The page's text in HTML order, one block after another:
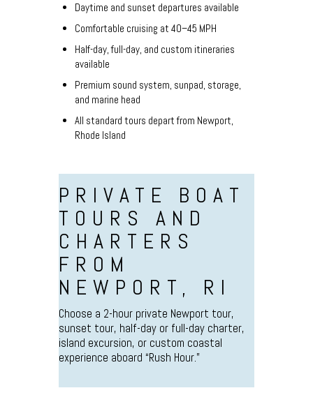
Daytime and sunset departures available
Comfortable cruising at 40–45 MPH
Half-day, full-day, and custom itineraries
available
Premium sound system, sunpad, storage,
and marine head
All standard tours depart from Newport,
Rhode Island
PRIVATE BOAT
TOURS AND
CHARTERS
FROM
NEWPORT, RI
Choose a 2-hour private Newport tour,
sunset tour, half-day or full-day charter,
island excursion, or custom coastal
experience aboard “Rush Hour.”